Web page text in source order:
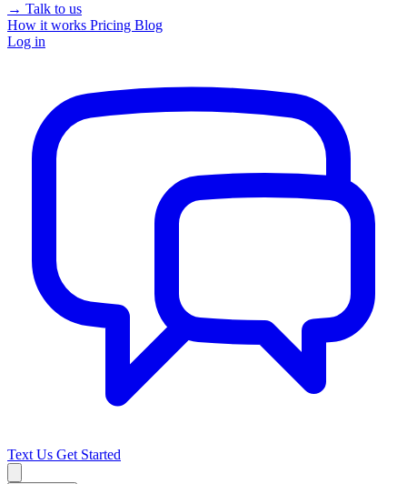
→ Talk to us
How it works Pricing Blog
Log in
Text Us Get Started